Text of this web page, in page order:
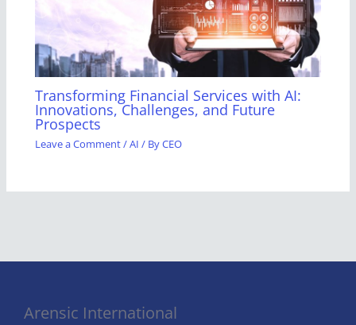
Transforming Financial Services with AI:
Innovations, Challenges, and Future
Prospects
Leave a Comment/AI / ByCEO
Arensic International